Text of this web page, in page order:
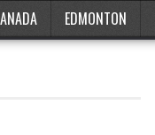
EDMONTON